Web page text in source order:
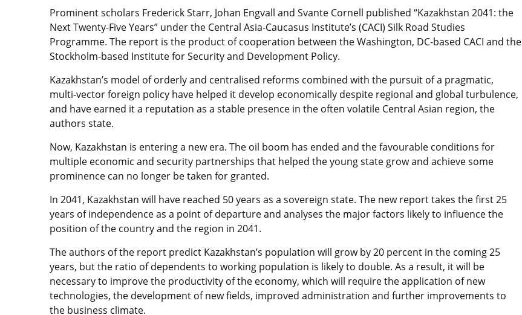
Prominent scholars Frederick Starr, Johan Engvall and Svante Cornell published “Kazakhstan 2041: the
Next Twenty-Five Years” under the Central Asia-Caucasus Institute’s (CACI) Silk Road Studies
Programme. The report is the product of cooperation between the Washington, DC-based CACI and the
Stockholm-based Institute for Security and Development Policy.
Kazakhstan’s model of orderly and centralised reforms combined with the pursuit of a pragmatic,
multi-vector foreign policy have helped it develop economically despite regional and global turbulence,
and have earned it a reputation as a stable presence in the often volatile Central Asian region, the
authors state.
Now, Kazakhstan is entering a new era. The oil boom has ended and the favourable conditions for
multiple economic and security partnerships that helped the young state grow and achieve some
prominence can no longer be taken for granted.
In 2041, Kazakhstan will have reached 50 years as a sovereign state. The new report takes the first 25
years of independence as a point of departure and analyses the major factors likely to influence the
position of the country and the region in 2041.
The authors of the report predict Kazakhstan’s population will grow by 20 percent in the coming 25
years, but the ratio of dependents to working population is likely to double. As a result, it will be
necessary to improve the productivity of the economy, which will require the application of new
technologies, the development of new fields, improved administration and further improvements to
the business climate.